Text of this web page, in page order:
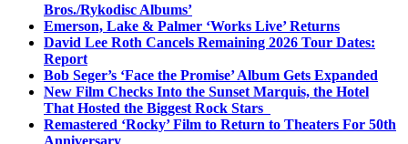
Bros./Rykodisc Albums’
Emerson, Lake & Palmer ‘Works Live’ Returns
David Lee Roth Cancels Remaining 2026 Tour Dates:
Report
Bob Seger’s ‘Face the Promise’ Album Gets Expanded
New Film Checks Into the Sunset Marquis, the Hotel
That Hosted the Biggest Rock Stars
Remastered ‘Rocky’ Film to Return to Theaters For 50th